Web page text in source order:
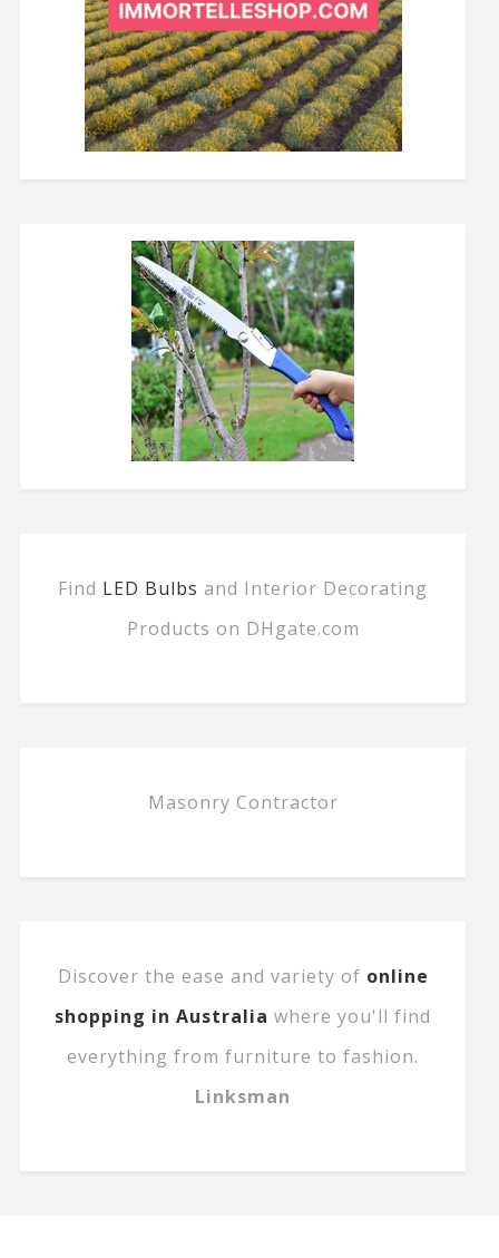
Find LED Bulbs and Interior Decorating
Products on DHgate.com
Masonry Contractor
Discover the ease and variety of online
shopping in Australia where you'll find
everything from furniture to fashion.
Linksman